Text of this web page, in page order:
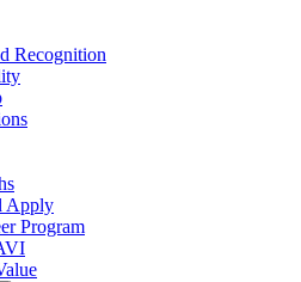
Recognition
Apply
Program